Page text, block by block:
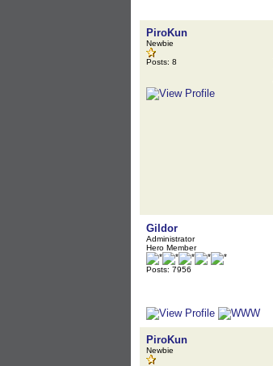
PiroKun
Newbie
Posts: 8
Gildor
Administrator
Hero Member
Posts: 7956
PiroKun
Newbie